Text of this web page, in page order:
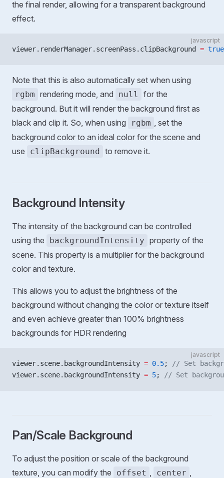
the final render, allowing for a transparent background
effect.
javascript
viewer.renderManager.screenPass.clipBackground = true
Note that this is also automatically set when using
rgbm rendering mode, and null
for the
background. But it will render the background first as
black and clip it. So, when using
rgbm , set the
background color to an ideal color for the scene and
use
clipBackground to remove it.
Background Intensity
The intensity of the background can be controlled
using the
backgroundIntensity property of the
scene. This property is a multiplier for the background
color and texture.
This allows you to adjust the brightness of the
background without changing the color or texture itself
and even achieve greater than 100% brightness
backgrounds for HDR rendering
javascript
viewer.scene.backgroundIntensity = 0.5;
// Set
viewer.scene.backgroundIntensity = 5; // Set
Pan/Scale Background
To adjust the position or scale of the background
texture, you can modify the
offset , center ,